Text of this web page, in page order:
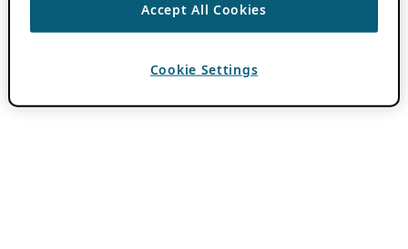
Accept All Cookies
Cookie Settings